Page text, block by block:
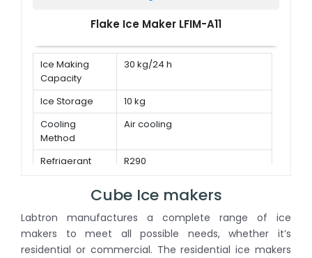
Flake Ice Maker LFIM-A11
Ice Making
Capacity
30 kg/24 h
Ice Storage
10 kg
Cooling
Method
Air cooling
Refrigerant R290
Cube Ice makers
Labtron manufactures a complete range of ice
makers to meet all possible needs, whether it’s
residential or commercial. The residential ice makers